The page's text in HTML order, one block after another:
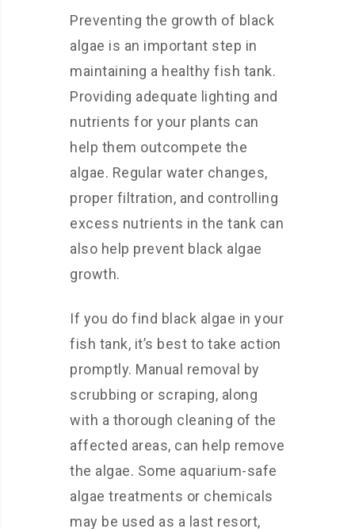
Preventing the growth of black
algae is an important step in
maintaining a healthy fish tank.
Providing adequate lighting and
nutrients for your plants can
help them outcompete the
algae. Regular water changes,
proper filtration, and controlling
excess nutrients in the tank can
also help prevent black algae
growth.
If you do find black algae in your
fish tank, it’s best to take action
promptly. Manual removal by
scrubbing or scraping, along
with a thorough cleaning of the
affected areas, can help remove
the algae. Some aquarium-safe
algae treatments or chemicals
may be used as a last resort,